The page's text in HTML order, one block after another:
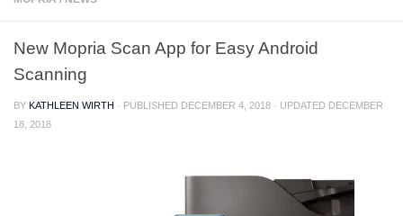
New Mopria Scan App for Easy Android
Scanning
BY KATHLEEN WIRTH · PUBLISHED DECEMBER 4, 2018 · UPDATED DECEMBER
18, 2018